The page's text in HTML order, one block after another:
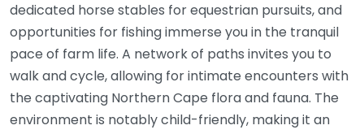
dedicated horse stables for equestrian pursuits, and
opportunities for fishing immerse you in the tranquil
pace of farm life. A network of paths invites you to
walk and cycle, allowing for intimate encounters with
the captivating Northern Cape flora and fauna. The
environment is notably child-friendly, making it an